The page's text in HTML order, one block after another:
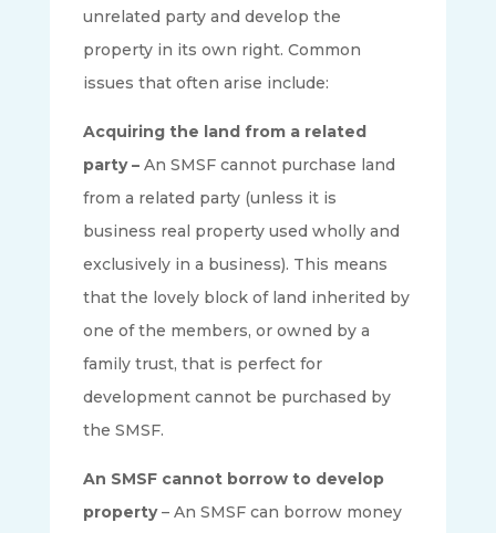
unrelated party and develop the
property in its own right. Common
issues that often arise include:
Acquiring the land from a related
party – An SMSF cannot purchase land
from a related party (unless it is
business real property used wholly and
exclusively in a business). This means
that the lovely block of land inherited by
one of the members, or owned by a
family trust, that is perfect for
development cannot be purchased by
the SMSF.
An SMSF cannot borrow to develop
property– An SMSF can borrow money